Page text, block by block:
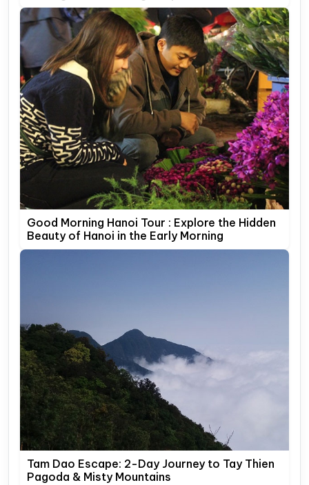
Good Morning Hanoi Tour : Explore the Hidden
Beauty of Hanoi in the Early Morning
Tam Dao Escape: 2-Day Journey to Tay Thien
Pagoda & Misty Mountains